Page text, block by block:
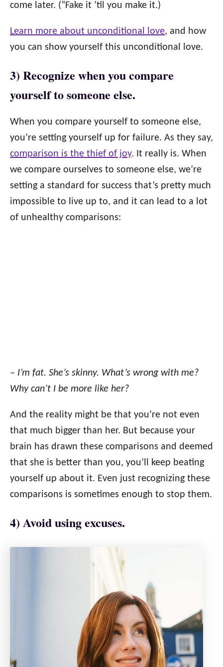
come later. (“Fake it ’til you make it.)
Learn more about unconditional love, and how
you can show yourself this unconditional love.
3) Recognize when you compare
yourself to someone else.
When you compare yourself to someone else,
you’re setting yourself up for failure. As they say,
comparison is the thief of joy. It really is. When
we compare ourselves to someone else, we’re
setting a standard for success that’s pretty much
impossible to live up to, and it can lead to a lot
of unhealthy comparisons:
– I’m fat. She’s skinny. What’s wrong with me?
Why can’t I be more like her?
And the reality might be that you’re not even
that much bigger than her. But because your
brain has drawn these comparisons and deemed
that she is better than you, you’ll keep beating
yourself up about it. Even just recognizing these
comparisons is sometimes enough to stop them.
4) Avoid using excuses.